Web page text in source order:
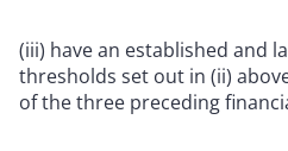
(iii) have an established and
thresholds set out in (ii)
of the three preceding